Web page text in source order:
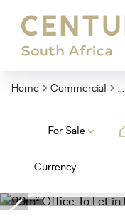
Home Commercial ...
For Sale
Currency